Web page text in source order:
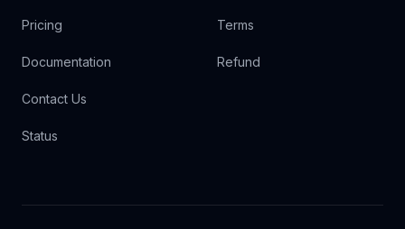
Pricing
Documentation
Contact Us
Status
Terms
Refund